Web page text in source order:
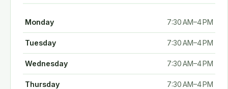
Monday 7:30 AM–4 PM
Tuesday 7:30 AM–4 PM
Wednesday 7:30 AM–4 PM
Thursday 7:30 AM–4 PM